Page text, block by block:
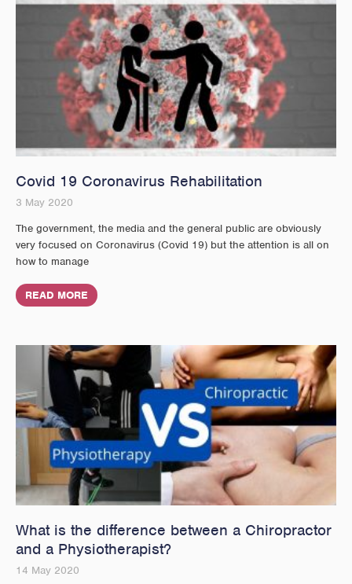
Covid 19 Coronavirus Rehabilitation
3 May 2020
The government, the media and the general public are obviously
very focused on Coronavirus (Covid 19) but the attention is all on
how to manage
READ MORE
What is the difference between a Chiropractor
and a Physiotherapist?
14 May 2020